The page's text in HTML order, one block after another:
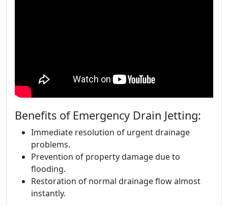
Benefits of Emergency Drain Jetting:
Immediate resolution of urgent drainage
problems.
Prevention of property damage due to
flooding.
Restoration of normal drainage flow almost
instantly.